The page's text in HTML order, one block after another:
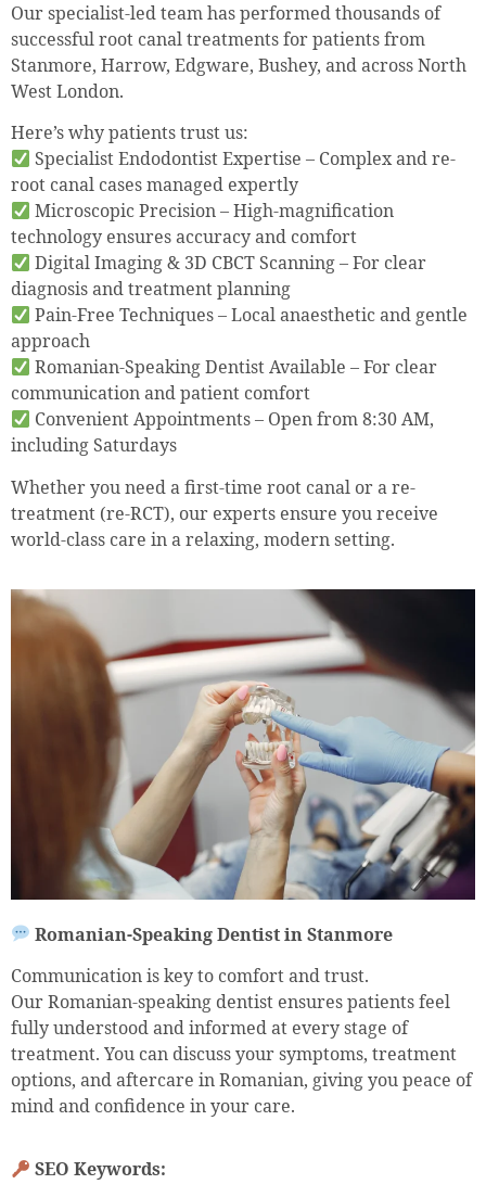
Our specialist-led team has performed thousands of
successful root canal treatments for patients from
Stanmore, Harrow, Edgware, Bushey, and across North
West London.
Here’s why patients trust us:
Specialist Endodontist Expertise – Complex and re-
root canal cases managed expertly
Microscopic Precision – High-magnification
technology ensures accuracy and comfort
Digital Imaging & 3D CBCT Scanning – For clear
diagnosis and treatment planning
Pain-Free Techniques – Local anaesthetic and gentle
approach
Romanian-Speaking Dentist Available – For clear
communication and patient comfort
Convenient Appointments – Open from 8:30 AM,
including Saturdays
Whether you need a first-time root canal or a re-
treatment (re-RCT), our experts ensure you receive
world-class care in a relaxing, modern setting.
Romanian-Speaking Dentist in Stanmore
Communication is key to comfort and trust.
Our Romanian-speaking dentist ensures patients feel
fully understood and informed at every stage of
treatment. You can discuss your symptoms, treatment
options, and aftercare in Romanian, giving you peace of
mind and confidence in your care.
SEO Keywords: